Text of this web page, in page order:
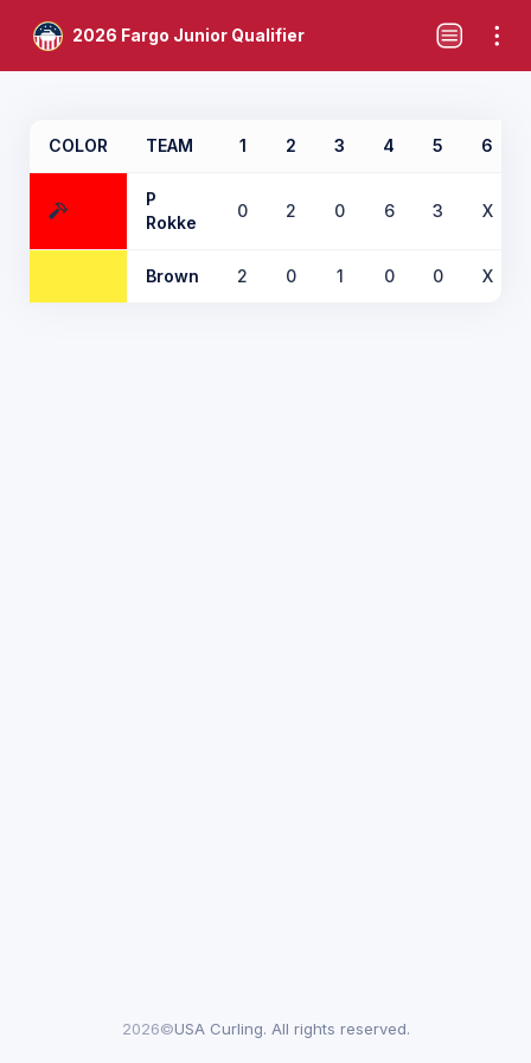
2026 Fargo Junior Qualifier
COLOR TEAM 1 2 3 4 5 6
P
Rokke
0 2 0 6 3 X
Brown 2 0 1 0 0 X
2026©USA Curling. All rights reserved.